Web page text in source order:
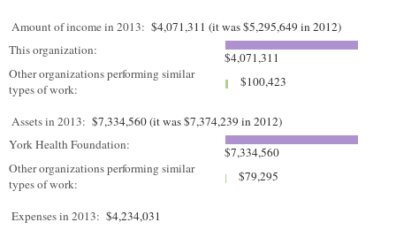
Amount of income in 2013: $4,071,311 (it was $5,295,649 in 2012)
This organization:
$4,071,311
Other organizations performing similar
types of work:
$100,423
Assets in 2013: $7,334,560 (it was $7,374,239 in 2012)
York Health Foundation:
$7,334,560
Other organizations performing similar
types of work:
$79,295
Expenses in 2013: $4,234,031